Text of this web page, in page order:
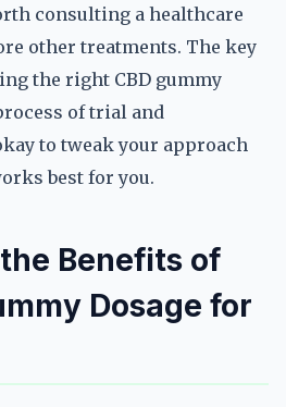
consulting a healthcare
other treatments. The key
the right CBD gummy
of trial and
to tweak your approach
best for you.
Benefits of
Dosage for